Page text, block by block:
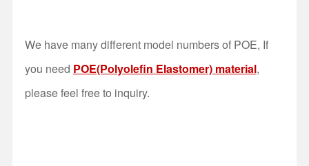
We have many different model numbers of POE, If
you need POE(Polyolefin Elastomer) material,
please feel free to inquiry.